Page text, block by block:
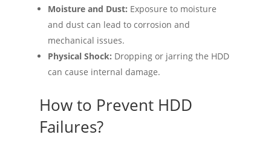
Moisture and Dust: Exposure to moisture
and dust can lead to corrosion and
mechanical issues.
Physical Shock: Dropping or jarring the HDD
can cause internal damage.
How to Prevent HDD
Failures?